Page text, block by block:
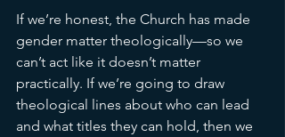
If we’re honest, the Church has made
gender matter theologically—so we
can’t act like it doesn’t matter
practically. If we’re going to draw
theological lines about who can lead
and what titles they can hold, then we